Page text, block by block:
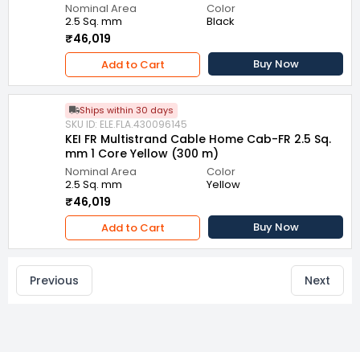
Nominal Area
2.5 Sq. mm
Color
Black
₹46,019
Add to Cart Buy Now
Ships within 30 days
SKU ID: ELE.FLA.430096145
KEI FR Multistrand Cable Home Cab-FR 2.5 Sq.
mm 1 Core Yellow (300 m)
Nominal Area
2.5 Sq. mm
Color
Yellow
₹46,019
Add to Cart Buy Now
Previous Next